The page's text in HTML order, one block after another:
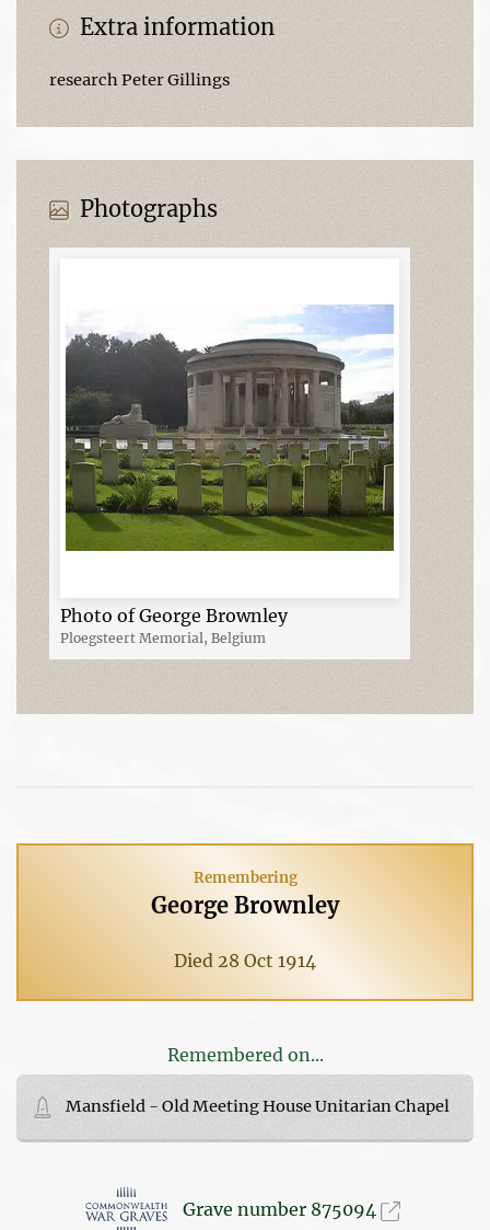
Extra information
research Peter Gillings
Photographs
Photo of George Brownley
Ploegsteert Memorial, Belgium
Remembering
George Brownley
Died 28 Oct 1914
Remembered on...
Mansfield - Old Meeting House Unitarian Chapel
Grave number 875094